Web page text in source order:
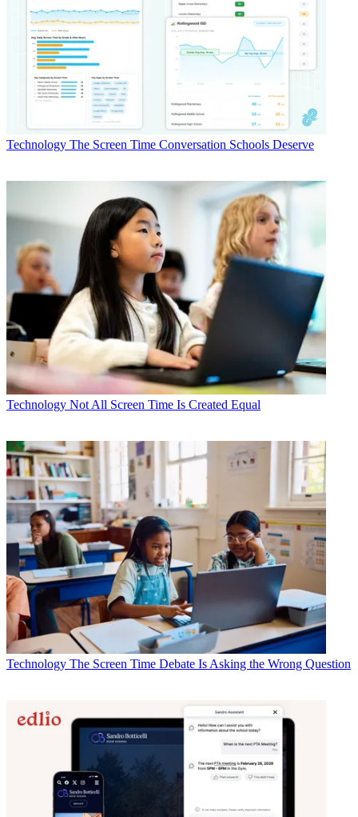
Technology The Screen Time Conversation Schools Deserve
Technology Not All Screen Time Is Created Equal
Technology The Screen Time Debate Is Asking the Wrong Question